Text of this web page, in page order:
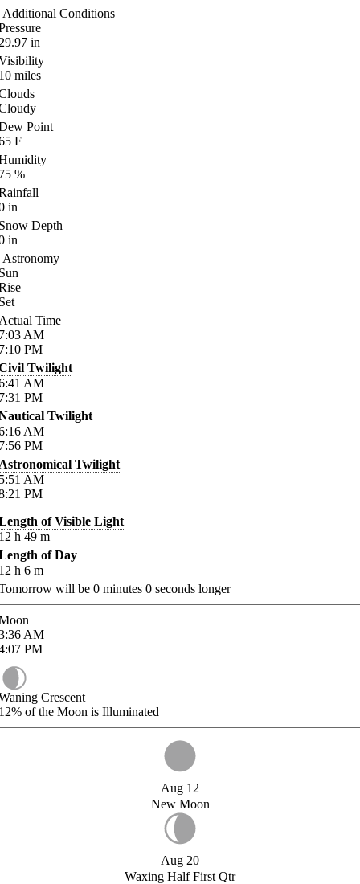
Additional Conditions
in
miles
Point
F
%
in
Depth
in
Astronomy
Time
AM
PM
Twilight
AM
PM
Twilight
AM
PM
Twilight
AM
PM
of Visible Light
h 49 m
of Day
h 6 m
will be 0 minutes 0 seconds longer
AM
PM
Crescent
of the Moon is Illuminated
Aug 12
New Moon
Aug 20
Waxing Half First Qtr